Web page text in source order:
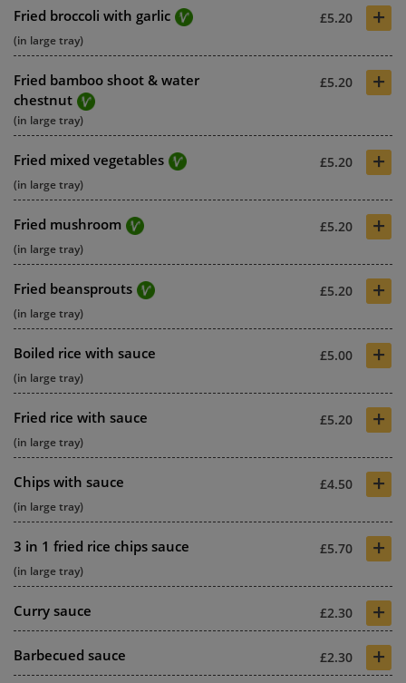
Fried broccoli with garlic £5.20 +
(in large tray)
Fried bamboo shoot & water
chestnut
£5.20 +
(in large tray)
Fried mixed vegetables £5.20 +
(in large tray)
Fried mushroom £5.20 +
(in large tray)
Fried beansprouts £5.20 +
(in large tray)
Boiled rice with sauce £5.00 +
(in large tray)
Fried rice with sauce £5.20 +
(in large tray)
Chips with sauce £4.50 +
(in large tray)
3 in 1 fried rice chips sauce £5.70 +
(in large tray)
Curry sauce £2.30 +
Barbecued sauce £2.30 +